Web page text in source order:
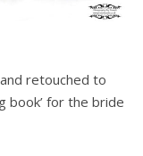
retouched to
book’ for the bride